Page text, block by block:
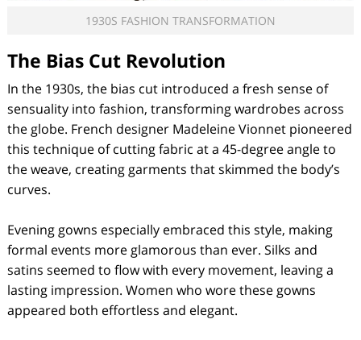
1930S FASHION TRANSFORMATION
The Bias Cut Revolution
In the 1930s, the bias cut introduced a fresh sense of
sensuality into fashion, transforming wardrobes across
the globe. French designer Madeleine Vionnet pioneered
this technique of cutting fabric at a 45-degree angle to
the weave, creating garments that skimmed the body’s
curves.
Evening gowns especially embraced this style, making
formal events more glamorous than ever. Silks and
satins seemed to flow with every movement, leaving a
lasting impression. Women who wore these gowns
appeared both effortless and elegant.